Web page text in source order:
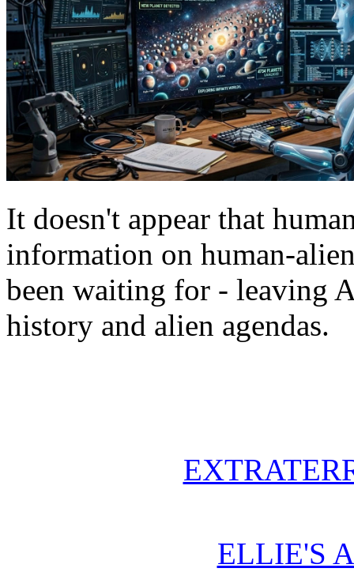
It doesn't appear that
information on human-
been waiting for - leaving
history and alien agendas.
ELLIE'S